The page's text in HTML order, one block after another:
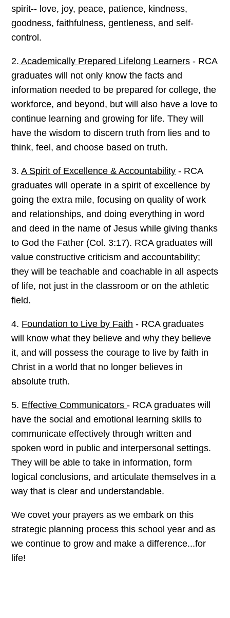
spirit-- love, joy, peace, patience, kindness,
goodness, faithfulness, gentleness, and self-
control.
2. Academically Prepared Lifelong Learners - RCA
graduates will not only know the facts and
information needed to be prepared for college, the
workforce, and beyond, but will also have a love to
continue learning and growing for life. They will
have the wisdom to discern truth from lies and to
think, feel, and choose based on truth.
3.A Spirit of Excellence & Accountability - RCA
graduates will operate in a spirit of excellence by
going the extra mile, focusing on quality of work
and relationships, and doing everything in word
and deed in the name of Jesus while giving thanks
to God the Father (Col. 3:17). RCA graduates will
value constructive criticism and accountability;
they will be teachable and coachable in all aspects
of life, not just in the classroom or on the athletic
field.
4. Foundation to Live by Faith - RCA graduates
will know what they believe and why they believe
it, and will possess the courage to live by faith in
Christ in a world that no longer believes in
absolute truth.
5. Effective Communicators- RCA graduates will
have the social and emotional learning skills to
communicate effectively through written and
spoken word in public and interpersonal settings.
They will be able to take in information, form
logical conclusions, and articulate themselves in a
way that is clear and understandable.
We covet your prayers as we embark on this
strategic planning process this school year and as
we continue to grow and make a difference...for
life!